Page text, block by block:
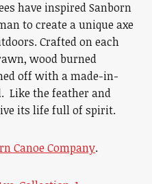
have inspired Sanborn
to create a unique axe
Crafted on each
wood burned
off with a made-in-
Like the feather and
its life full of spirit.
Canoe Company.